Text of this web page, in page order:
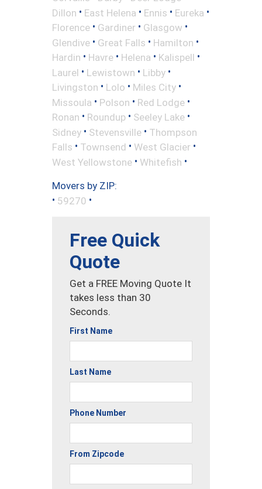
Dillon • East Helena • Ennis • Eureka •
Florence • Gardiner • Glasgow •
Glendive • Great Falls • Hamilton •
Hardin • Havre • Helena • Kalispell •
Laurel • Lewistown • Libby •
Livingston • Lolo • Miles City •
Missoula • Polson • Red Lodge •
Ronan • Roundup • Seeley Lake •
Sidney • Stevensville • Thompson
Falls • Townsend • West Glacier •
West Yellowstone • Whitefish •
Movers by ZIP:
• 59270 •
Free Quick
Quote
Get a FREE Moving Quote It
takes less than 30
Seconds.
First Name
Last Name
Phone Number
From Zipcode